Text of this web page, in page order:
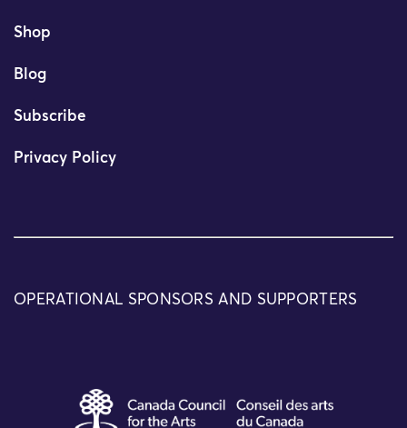
Shop
Blog
Subscribe
Privacy Policy
OPERATIONAL SPONSORS AND SUPPORTERS